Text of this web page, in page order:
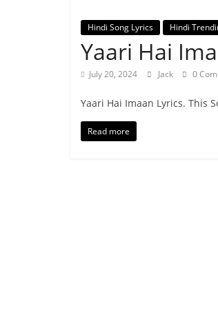
Hindi Song Lyrics Hindi
Yaari Hai
July 20, 2024 Jack 0
Yaari Hai Imaan Lyrics. This
Read more